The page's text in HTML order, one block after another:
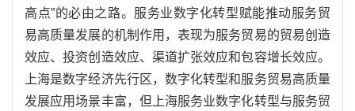
高点”的必由之路。服务业数字化转型赋能推动服务贸
易高质量发展的机制作用，表现为服务贸易的贸易创造
效应、投资创造效应、渠道扩张效应和包容增长效应。
上海是数字经济先行区，数字化转型和服务贸易高质量
发展应用场景丰富，但上海服务业数字化转型与服务贸